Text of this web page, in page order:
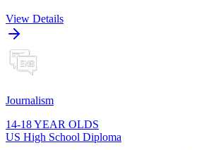
View Details
Journalism
14-18 YEAR OLDS
US High School Diploma